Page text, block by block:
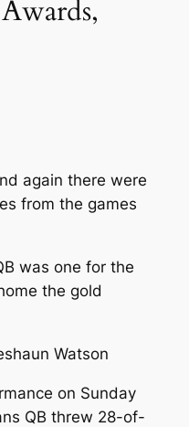
again there were
from the games
was one for the
the gold
Watson
on Sunday
QB threw 28-of-